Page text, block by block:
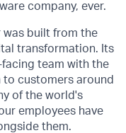
company, ever.
was built from the
transformation. Its
team with the
customers around
of the world's
employees have
them.